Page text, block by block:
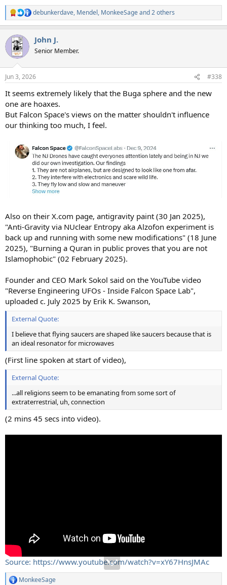
R
e
c
i
s
debunkerdave, Mendel, MonkeeSageand 2 others
John J.
Senior Member.
Jun 3, 2026 #338
It seems extremely likely that the Buga sphere and the new
one are hoaxes.
But Falcon Space's views on the matter shouldn't influence
our thinking too much, I feel.
Also on their X.com page, antigravity paint (30 Jan 2025),
"Anti-Gravity via NUclear Entropy aka Alzofon experiment is
back up and running with some new modifications" (18 June
2025), "Burning a Quran in public proves that you are not
Islamophobic" (02 February 2025).
Founder and CEO Mark Sokol said on the YouTube video
"Reverse Engineering UFOs - Inside Falcon Space Lab",
uploaded c. July 2025 by Erik K. Swanson,
External Quote:
I believe that flying saucers are shaped like saucers because that is
an ideal resonator for microwaves
(First line spoken at start of video),
External Quote:
...all religions seem to be emanating from some sort of
extraterrestrial, uh, connection
(2 mins 45 secs into video).
Source: https://www.youtube.com/watch?v=xY67HnsJMAc
R MonkeeSage